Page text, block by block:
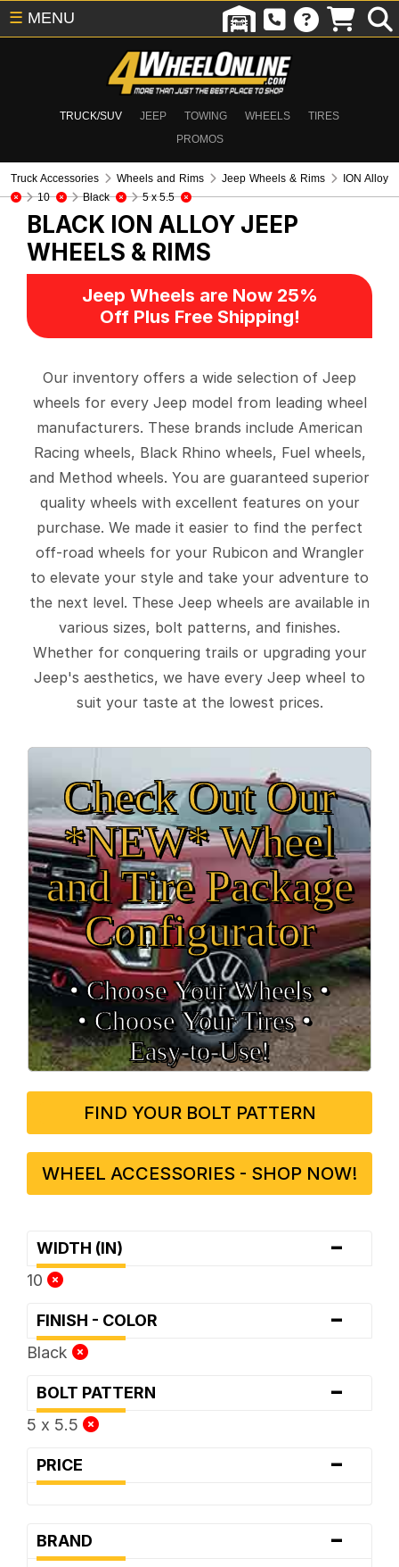
TRUCK/SUV JEEP TOWING WHEELS
TIRES
PROMOS
☰ MENU
Truck Accessories Wheels and Rims Jeep Wheels & Rims
ION Alloy
10
Black 5 x 5.5
BLACK ION ALLOY JEEP
WHEELS & RIMS
Jeep Wheels are Now 25%
Off Plus Free Shipping!
Our inventory offers a wide selection of Jeep
wheels for every Jeep model from leading wheel
manufacturers. These brands include American
Racing wheels, Black Rhino wheels, Fuel wheels,
and Method wheels. You are guaranteed superior
quality wheels with excellent features on your
purchase. We made it easier to find the perfect
off-road wheels for your Rubicon and Wrangler
to elevate your style and take your adventure to
the next level. These Jeep wheels are available in
various sizes, bolt patterns, and finishes.
Whether for conquering trails or upgrading your
Jeep's aesthetics, we have every Jeep wheel to
suit your taste at the lowest prices.
Check Out Our
*NEW* Wheel
and Tire Package
Configurator
• Choose Your Wheels •
• Choose Your Tires •
Easy‑to‑Use!
FIND YOUR BOLT PATTERN
WHEEL ACCESSORIES - SHOP NOW!
WIDTH (IN) -
10
FINISH - COLOR -
Black
BOLT PATTERN -
5 x 5.5
PRICE -
BRAND -